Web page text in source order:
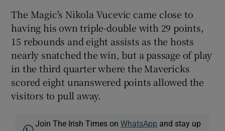
The Magic's Nikola Vucevic came close to
having his own triple-double with 29 points,
15 rebounds and eight assists as the hosts
nearly snatched the win, but a passage of play
in the third quarter where the Mavericks
scored eight unanswered points allowed the
visitors to pull away.
Join The Irish Times onWhatsApp and stay up